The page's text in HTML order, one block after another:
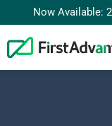
Now Available: